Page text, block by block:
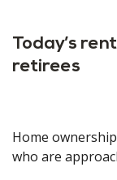
Today’s
retirees
Home
who are